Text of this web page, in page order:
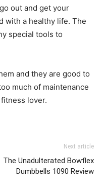
out and get your
with a healthy life. The
special tools to
and they are good to
much of maintenance
lover.
Next article
The Unadulterated Bowflex
Dumbbells 1090 Review